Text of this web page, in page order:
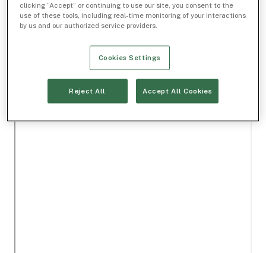
clicking “Accept” or continuing to use our site, you consent to the
use of these tools, including real-time monitoring of your interactions
by us and our authorized service providers.
Cookies Settings
Reject All Accept All Cookies